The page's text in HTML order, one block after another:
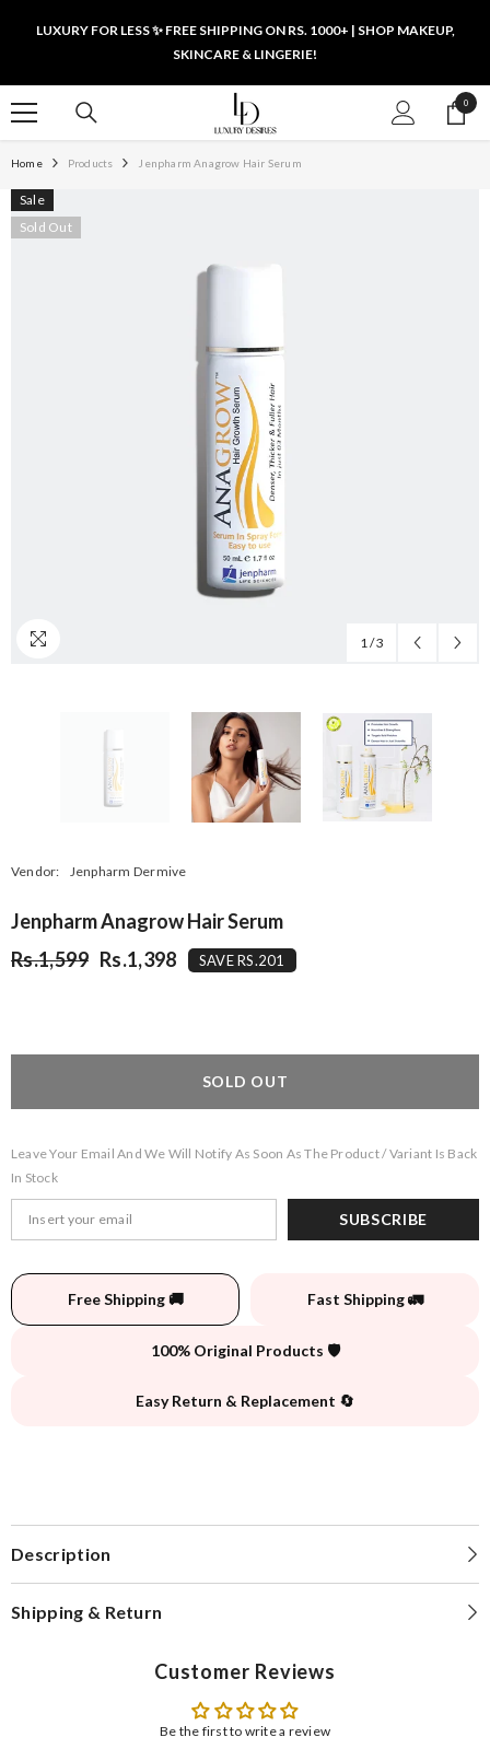
LUXURY FOR LESS ✨ FREE SHIPPING ON RS. 1000+ | SHOP MAKEUP,
SKINCARE & LINGERIE!
00
items
Home Products Jenpharm Anagrow Hair Serum
Sale
Sold Out
1/3
Vendor: Jenpharm Dermive
Jenpharm Anagrow Hair Serum
Rs.1,599 Rs.1,398 SAVE RS.201
SOLD OUT
Leave Your Email And We Will Notify As Soon As The Product / Variant Is Back
In Stock
SUBSCRIBE
Free Shipping 🚚 Fast Shipping 🚛
100% Original Products 🛡️
Easy Return & Replacement 🔄
Description
Shipping & Return
Customer Reviews
Be the first to write a review